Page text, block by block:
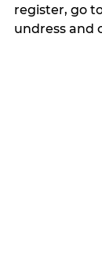
register, go
undress and